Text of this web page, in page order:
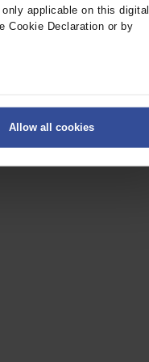
applicable on this digital
Cookie Declaration or by
.
other information that
Allow all cookies